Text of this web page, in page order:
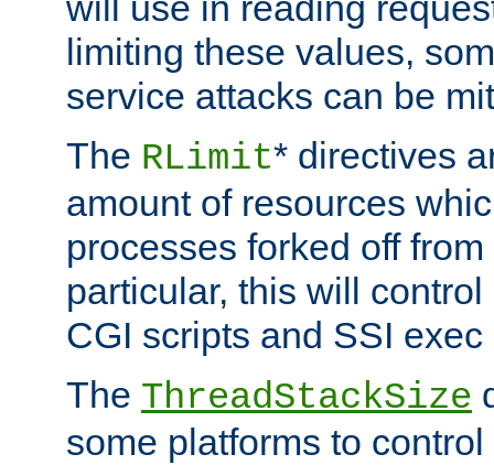
limiting these values,
service attacks can be
The RLimit* directives
amount of resources
processes forked off
particular, this will
CGI scripts and SSI
The ThreadStackSize
some platforms to